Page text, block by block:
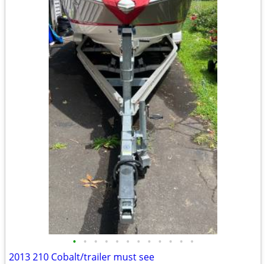
• • • • • • • • • • • •
2013 210 Cobalt/trailer must see